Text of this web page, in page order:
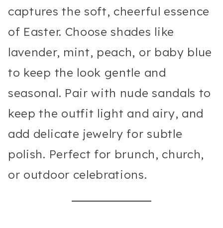
captures the soft, cheerful essence
of Easter. Choose shades like
lavender, mint, peach, or baby blue
to keep the look gentle and
seasonal. Pair with nude sandals to
keep the outfit light and airy, and
add delicate jewelry for subtle
polish. Perfect for brunch, church,
or outdoor celebrations.